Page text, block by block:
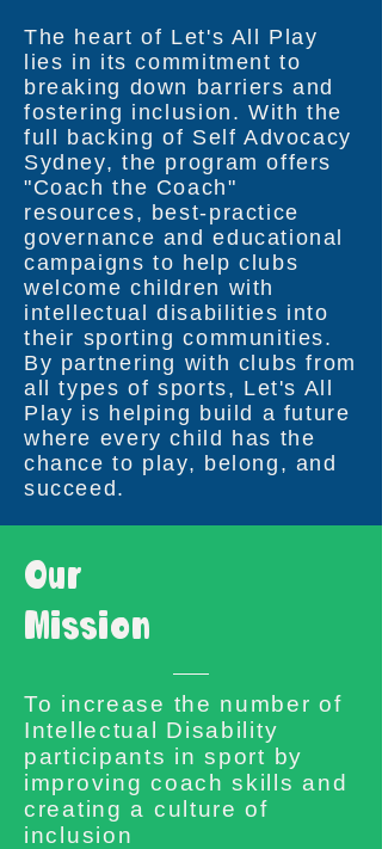
The heart of Let's All Play
lies in its commitment to
breaking down barriers and
fostering inclusion. With the
full backing of Self Advocacy
Sydney, the program offers
"Coach the Coach"
resources, best-practice
governance and educational
campaigns to help clubs
welcome children with
intellectual disabilities into
their sporting communities.
By partnering with clubs from
all types of sports, Let's All
Play is helping build a future
where every child has the
chance to play, belong, and
succeed.
Our
Mission
To increase the number of
Intellectual Disability
participants in sport by
improving coach skills and
creating a culture of
inclusion